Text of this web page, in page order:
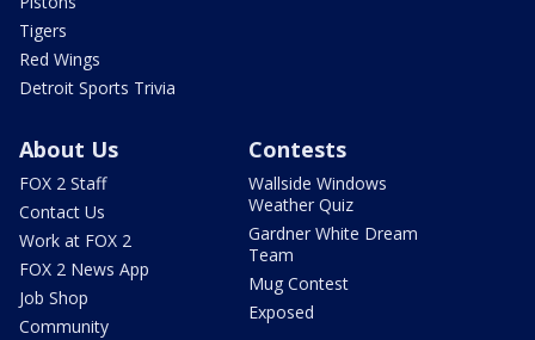
Tigers
Red Wings
Detroit Sports Trivia
About Us
FOX 2 Staff
Contact Us
Work at FOX 2
FOX 2 News App
Job Shop
Community
Contests
Wallside Windows
Weather Quiz
Gardner White Dream
Team
Mug Contest
Exposed